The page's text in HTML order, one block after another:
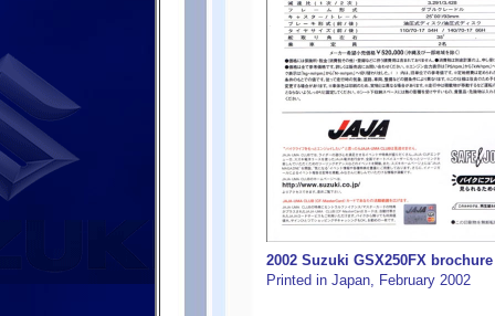
2002 Suzuki GSX250FX
Printed in Japan, February 2002